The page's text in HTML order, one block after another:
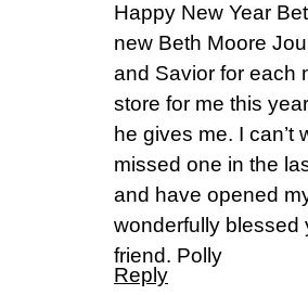
Happy New Year
new Beth Moore
and Savior for each
store for me this
he gives me. I can’t
missed one in the
and have opened
wonderfully blessed
friend. Polly
Reply